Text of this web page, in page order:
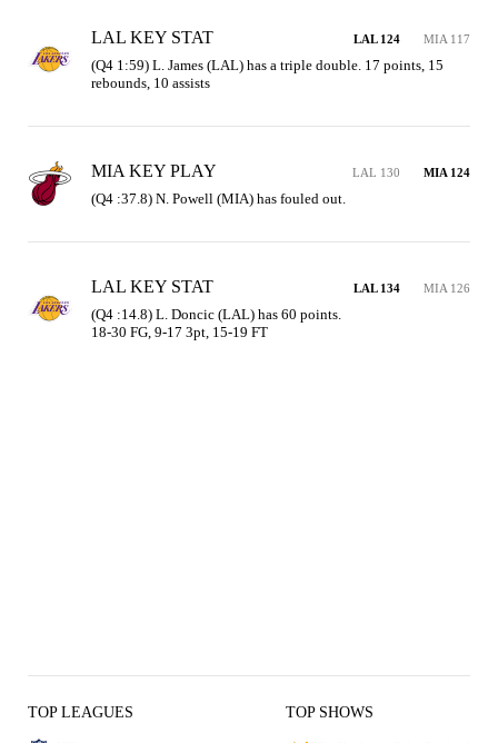
LAL KEY STAT LAL 124 MIA 117
(Q4 1:59) L. James (LAL) has a triple double. 17 points, 15
rebounds, 10 assists
MIA KEY PLAY LAL 130 MIA 124
(Q4 :37.8) N. Powell (MIA) has fouled out.
LAL KEY STAT LAL 134 MIA 126
(Q4 :14.8) L. Doncic (LAL) has 60 points.
18-30 FG, 9-17 3pt, 15-19 FT
TOP LEAGUES TOP SHOWS